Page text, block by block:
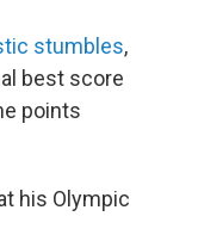
stumbles,
best score
points
his Olympic